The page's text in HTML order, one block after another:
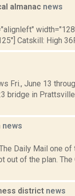
almanac news
Catskill: High
Fri., June 13
bridge in
news
Daily Mail one
of the plan.
district news